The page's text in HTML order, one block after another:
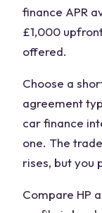
finance APR
£1,000
offered.
Choose a
agreement
car finance
one. The
rises, but you
Compare HP